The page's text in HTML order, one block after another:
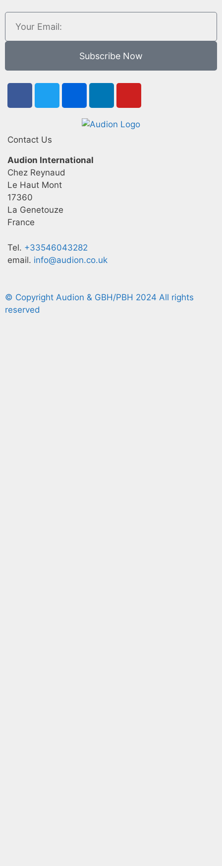
Subscribe Now
Contact Us
Audion International
Chez Reynaud
Le Haut Mont
17360
La Genetouze
France
Tel. +33546043282
email. info@audion.co.uk
© Copyright Audion & GBH/PBH 2024 All rights
reserved